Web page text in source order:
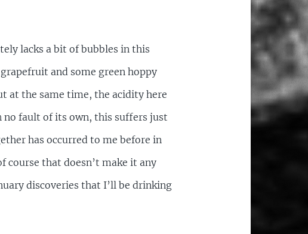
lacks a bit of bubbles in this
and some green hoppy
at the same time, the acidity here
no fault of its own, this suffers just
has occurred to me before in
course that doesn’t make it any
discoveries that I’ll be drinking